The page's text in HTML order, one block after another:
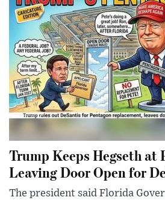
Trump Keeps Hegseth at
Leaving Door Open for
The president said Florida